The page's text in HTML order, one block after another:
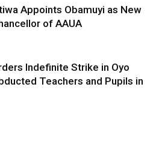
Appoints Obamuyi as New
of AAUA
Indefinite Strike in Oyo
Teachers and Pupils in